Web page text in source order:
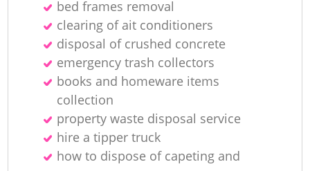
bed frames removal
clearing of ait conditioners
disposal of crushed concrete
emergency trash collectors
books and homeware items
collection
property waste disposal service
hire a tipper truck
how to dispose of capeting and